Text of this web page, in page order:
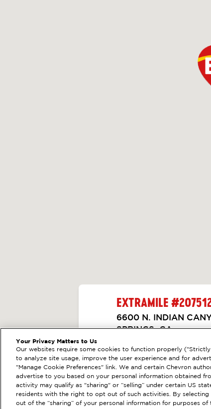
EXTRAMILE #
6600 N. INDIAN
SPRINGS, CA
VE LOS
OBTÉN
ANTERIOR
Your Privacy Matters to Us
Our websites require some cookies to function properly
to analyze site usage, improve the user experience and for
"Manage Cookie Preferences" link. We and certain Chevron
advertise to you based on your personal information obtained
activity may qualify as "sharing" or “selling” under certain US
residents with the right to opt out of such activities. By
out of the “sharing” of your personal information for purposes